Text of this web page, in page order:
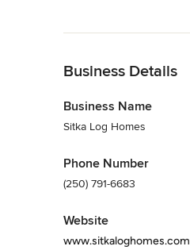
Business Details
Business Name
Sitka Log Homes
Phone Number
(250) 791-6683
Website
www.sitkaloghomes.com